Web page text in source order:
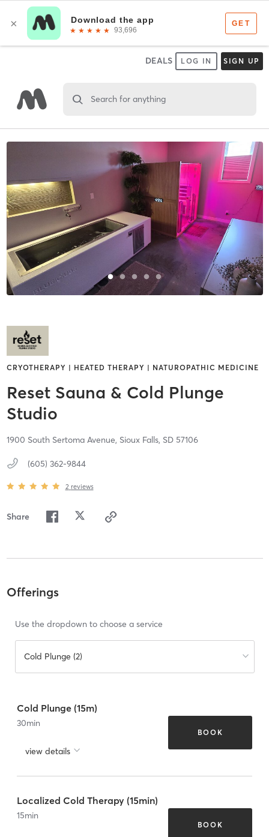
DEALS LOG IN SIGN UP
Search for anything
CRYOTHERAPY | HEATED THERAPY | NATUROPATHIC MEDICINE
Reset Sauna & Cold Plunge
Studio
1900 South Sertoma Avenue, Sioux Falls, SD 57106
(605) 362-9844
2 reviews
Share
Offerings
Use the dropdown to choose a service
Cold Plunge (2)
Cold Plunge (15m)
30min
view details
BOOK
Localized Cold Therapy (15min)
15min
BOOK